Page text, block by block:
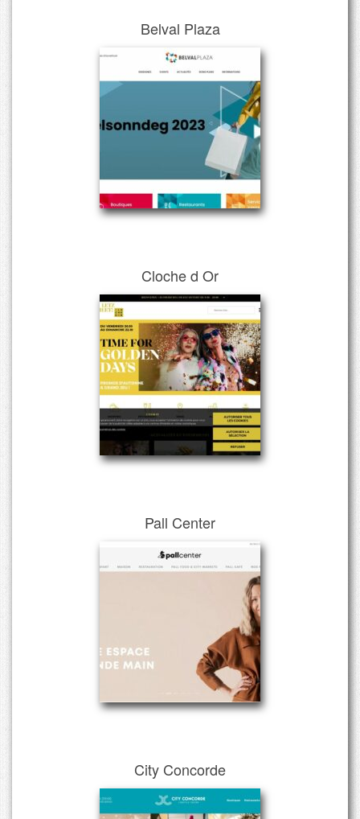
Belval Plaza
Cloche d Or
Pall Center
City Concorde